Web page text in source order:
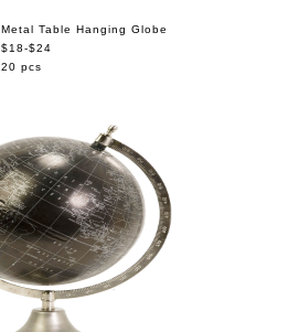
Metal Table Hanging Globe
$18-$24
20 pcs